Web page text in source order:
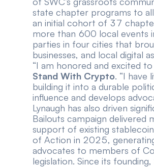
state chapter programs to
an initial cohort of 37
more than 600 local events
parties in four cities that
businesses, and local digital
“I am honored and excited
Stand With Crypto. “I have
building it into a durable
influence and develops
Lynaugh has also driven
Bailouts campaigndelivered
support of existing
of Action in 2025,
advocates to members of
legislation. Since its